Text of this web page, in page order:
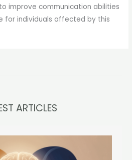
improve communication abilities
for individuals affected by this
ARTICLES